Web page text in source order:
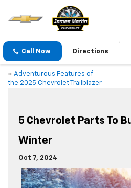
Call Now Directions
« Adventurous Features of
the 2025 Chevrolet Trailblazer
5 Chevrolet Parts To
Winter
Oct 7, 2024